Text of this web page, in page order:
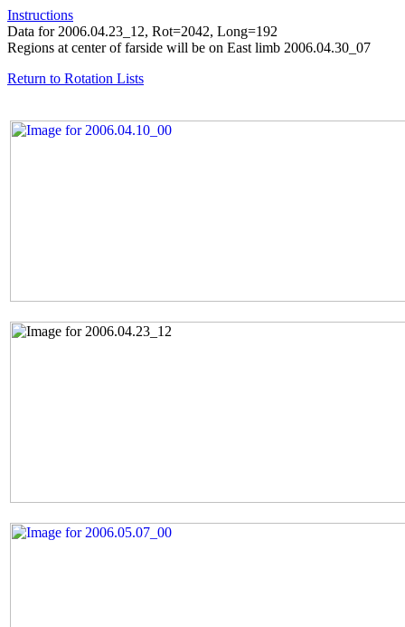
Instructions
Data for 2006.04.23_12, Rot=2042, Long=192
Regions at center of farside will be on East limb 2006.04.30_07
Return to Rotation Lists